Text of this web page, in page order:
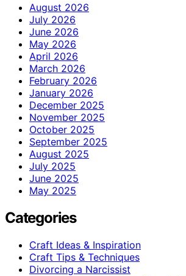
August 2026
July 2026
June 2026
May 2026
April 2026
March 2026
February 2026
January 2026
December 2025
November 2025
October 2025
September 2025
August 2025
July 2025
June 2025
May 2025
Categories
Craft Ideas & Inspiration
Craft Tips & Techniques
Divorcing a Narcissist